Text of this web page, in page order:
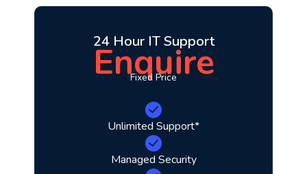
24 Hour IT Support
Enquire
Fixed Price
Unlimited Support*
Managed Security